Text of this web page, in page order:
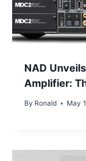
NAD
Amplifier:
By Ronald May